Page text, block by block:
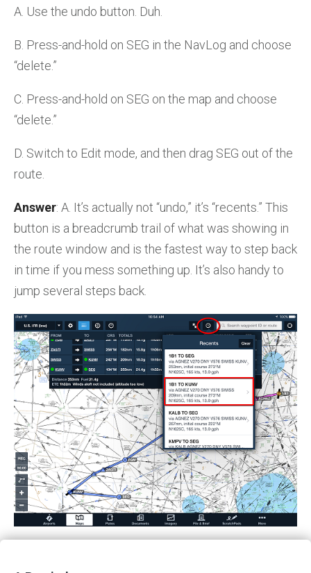
A. Use the undo button. Duh.
B. Press-and-hold on SEG in the NavLog and choose
“delete.”
C. Press-and-hold on SEG on the map and choose
“delete.”
D. Switch to Edit mode, and then drag SEG out of the
route.
Answer: A. It’s actually not “undo,” it’s “recents.” This
button is a breadcrumb trail of what was showing in
the route window and is the fastest way to step back
in time if you mess something up. It’s also handy to
jump several steps back.